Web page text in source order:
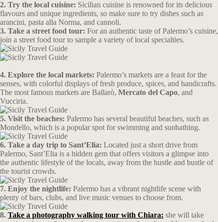
2. Try the local cuisine: Sicilian cuisine is renowned for its delicious
flavours and unique ingredients, so make sure to try dishes such as
arancini, pasta alla Norma, and cannoli.
3. Take a street food tour: For an authentic taste of Palermo’s cuisine,
join a street food tour to sample a variety of local specialties.
4. Explore the local markets: Palermo’s markets are a feast for the
senses, with colorful displays of fresh produce, spices, and handicrafts.
The most famous markets are Ballarò, Mercato del Capo, and
Vucciria.
5. Visit the beaches: Palermo has several beautiful beaches, such as
Mondello, which is a popular spot for swimming and sunbathing.
6. Take a day trip to Sant’Elia: Located just a short drive from
Palermo, Sant’Elia is a hidden gem that offers visitors a glimpse into
the authentic lifestyle of the locals, away from the hustle and bustle of
the tourist crowds.
7. Enjoy the nightlife: Palermo has a vibrant nightlife scene with
plenty of bars, clubs, and live music venues to choose from.
8. Take a photography walking tour with Chiara: she will take